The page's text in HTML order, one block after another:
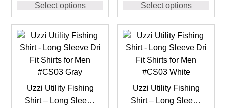
Select options Select options
Uzzi Utility Fishing
Shirt – Long Sleeve
Uzzi Utility Fishing
Shirt – Long Sleeve